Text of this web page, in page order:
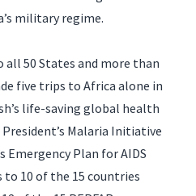
military regime.
all 50 States and more than
five trips to Africa alone in
life-saving global health
Malaria Initiative
Emergency Plan for AIDS
to 10 of the 15 countries